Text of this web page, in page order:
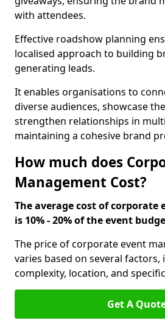
with attendees.
Effective roadshow planning
localised approach to building
generating leads.
It enables organisations to
diverse audiences, showcase
strengthen relationships in
maintaining a cohesive brand
How much does
Management Cost?
The average cost of corporate
is 10% - 20% of the event
The price of corporate event
varies based on several factors,
complexity, location, and
Get A